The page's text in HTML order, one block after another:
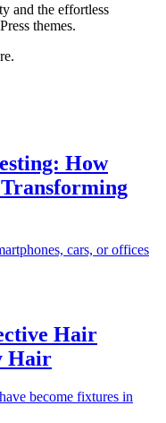
and the effortless
themes.
How
cars, or offices
Hair
Hair
become fixtures in